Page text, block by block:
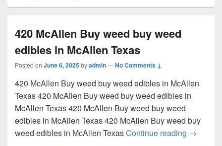
420 McAllen Buy weed buy weed
edibles in McAllen Texas
Posted on June 6, 2025byadmin—No Comments ↓
420 McAllen Buy weed buy weed edibles in McAllen
Texas 420 McAllen Buy weed buy weed edibles in
McAllen Texas 420 McAllen Buy weed buy weed
edibles in McAllen Texas 420 McAllen Buy weed buy
weed edibles in McAllen TexasContinue reading 420
→